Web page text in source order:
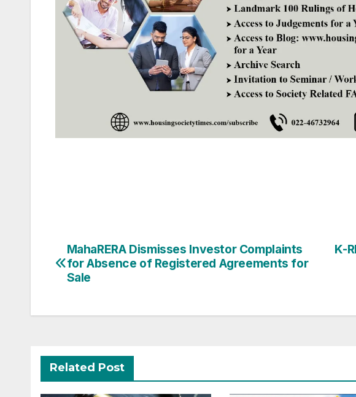
Post
navigation
K-
MahaRERA Dismisses Investor Complaints
for Absence of Registered Agreements for
Sale
Related Post